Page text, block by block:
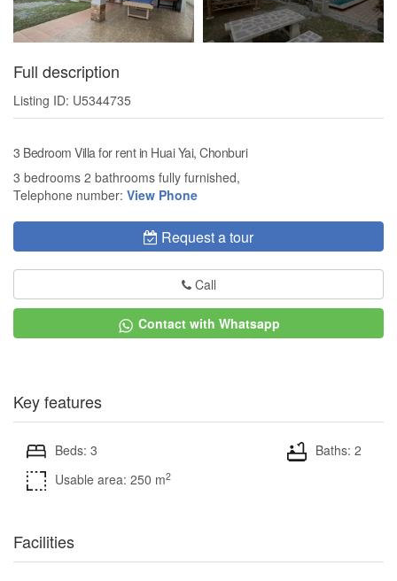
Full description
Listing ID: U5344735
3 Bedroom Villa for rent in Huai Yai, Chonburi
3 bedrooms 2 bathrooms fully furnished,
Telephone number: View Phone
Request a tour
Call
Contact with Whatsapp
Key features
Beds: 3
Baths: 2
Usable area: 250 m2
Facilities